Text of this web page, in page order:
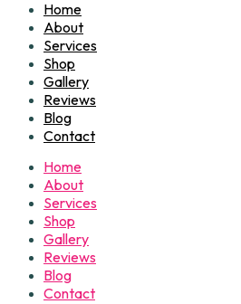
Home
About
Services
Shop
Gallery
Reviews
Blog
Contact
Home
About
Services
Shop
Gallery
Reviews
Blog
Contact